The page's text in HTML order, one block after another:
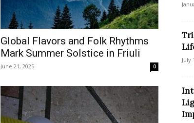
Global Flavors and Folk Rhythms
Mark Summer Solstice in Friuli
June 21, 2025 0
July